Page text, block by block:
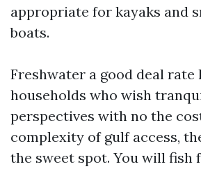
appropriate for kayaks and
boats.
Freshwater a good deal rate
households who wish
perspectives with no the
complexity of gulf access,
the sweet spot. You will fish